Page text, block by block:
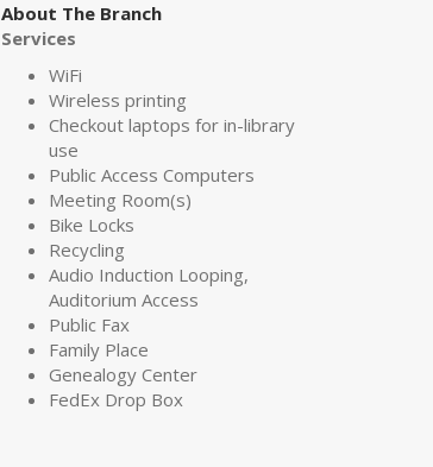
About The Branch
Services
WiFi
Wireless printing
Checkout laptops for in-library
use
Public Access Computers
Meeting Room(s)
Bike Locks
Recycling
Audio Induction Looping,
Auditorium Access
Public Fax
Family Place
Genealogy Center
FedEx Drop Box